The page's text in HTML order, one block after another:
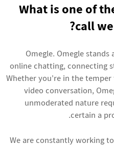
What is one of
call
Omegle. Omegle
online chatting, connecting
Whether you're in the
video conversation,
unmoderated nature
certain a
We are constantly working